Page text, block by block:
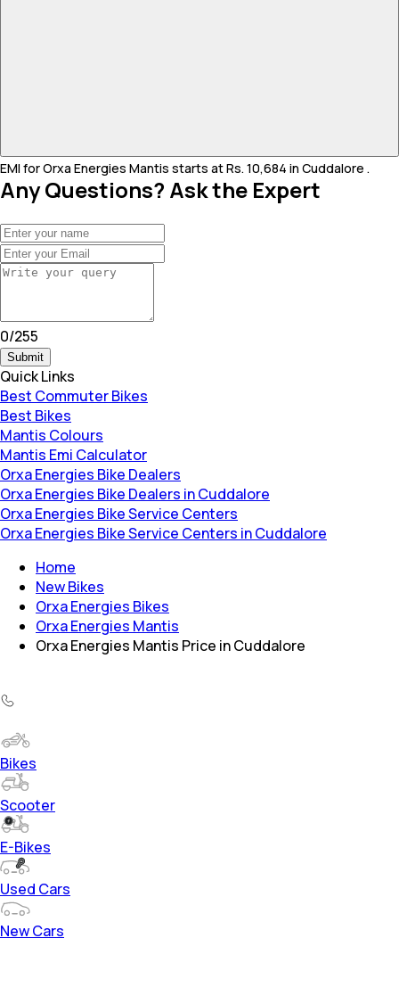
EMI for Orxa Energies Mantis starts at Rs. 10,684 in Cuddalore .
Any Questions? Ask the Expert
0/255
Submit
Quick Links
Best Commuter Bikes
Best Bikes
Mantis Colours
Mantis Emi Calculator
Orxa Energies Bike Dealers
Orxa Energies Bike Dealers in Cuddalore
Orxa Energies Bike Service Centers
Orxa Energies Bike Service Centers in Cuddalore
Home
New Bikes
Orxa Energies Bikes
Orxa Energies Mantis
Orxa Energies Mantis Price in Cuddalore
Bikes
Scooter
E-Bikes
Used Cars
New Cars